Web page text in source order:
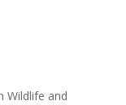
Wildlife and